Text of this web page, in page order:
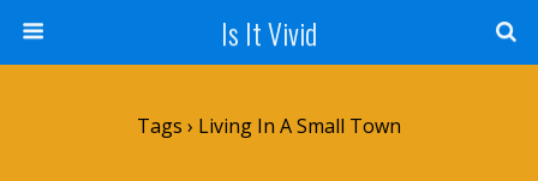
Is It Vivid
Tags › Living In A Small Town